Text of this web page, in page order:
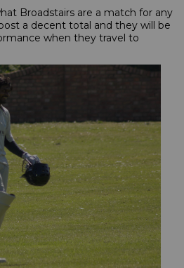
Broadstairs are a match for any
a decent total and they will be
when they travel to